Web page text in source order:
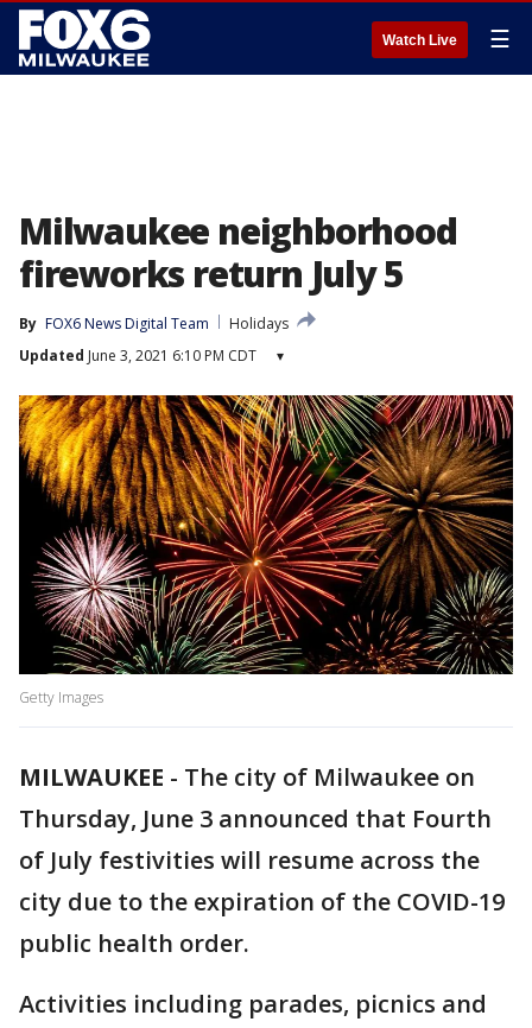
Watch Live ☰
Milwaukee neighborhood
fireworks return July 5
By FOX6 News Digital Team
Holidays
Updated June 3, 2021 6:10 PM CDT ▾
Getty Images
MILWAUKEE - The city of Milwaukee on
Thursday, June 3 announced that Fourth
of July festivities will resume across the
city due to the expiration of the COVID-19
public health order.
Activities including parades, picnics and